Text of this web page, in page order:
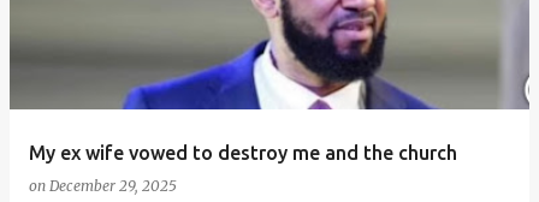
My ex wife vowed to destroy me and the church
on December 29, 2025